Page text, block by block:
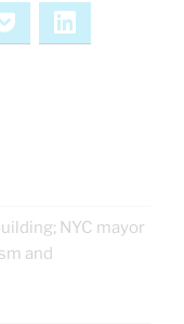
Pocket
NYC mayor
and